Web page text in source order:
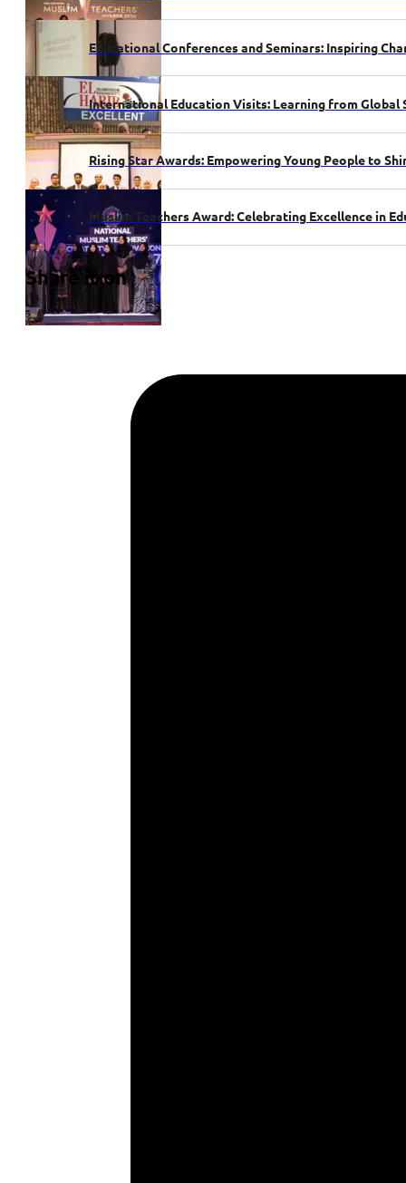
Educational Conferences and Seminars: Inspiring
International Education Visits: Learning from Global
Rising Star Awards: Empowering Young People to
Muslim Teachers Award: Celebrating Excellence in
Share it on